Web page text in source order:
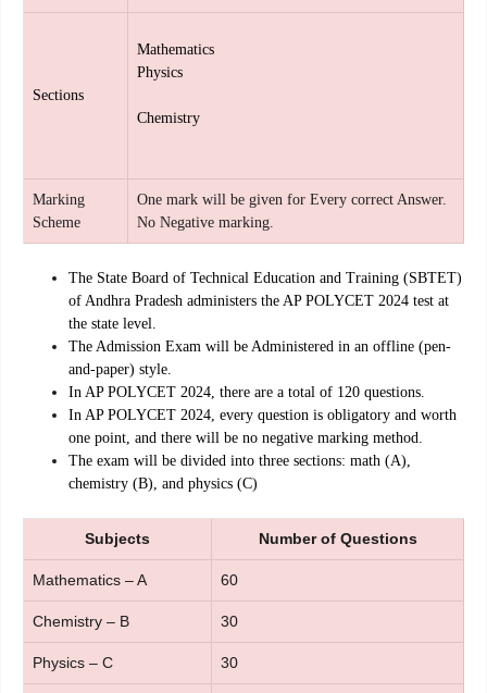
Sections
Mathematics
Physics
Chemistry
Marking
Scheme
One mark will be given for Every correct Answer.
No Negative marking.
The State Board of Technical Education and Training (SBTET)
of Andhra Pradesh administers the AP POLYCET 2024 test at
the state level.
The Admission Exam will be Administered in an offline (pen-
and-paper) style.
In AP POLYCET 2024, there are a total of 120 questions.
In AP POLYCET 2024, every question is obligatory and worth
one point, and there will be no negative marking method.
The exam will be divided into three sections: math (A),
chemistry (B), and physics (C)
Subjects Number of Questions
Mathematics – A 60
Chemistry – B 30
Physics – C 30